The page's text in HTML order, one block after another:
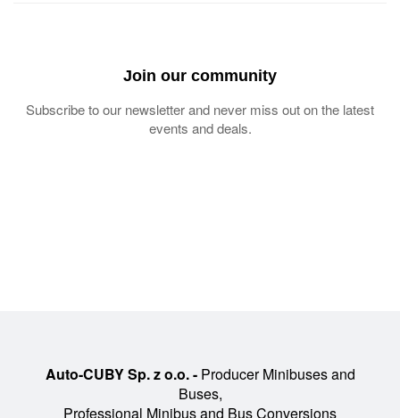
Join our community
Subscribe to our newsletter and never miss out on the latest
events and deals.
Auto-CUBY Sp. z o.o. -Producer Minibuses and
Buses,
Professional Minibus and Bus Conversions